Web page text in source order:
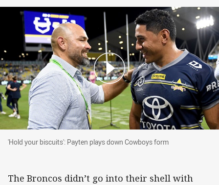
'Hold your biscuits': Payten plays down Cowboys form
'Hold your biscuits': Payten plays down Cowboys form
The Broncos didn’t go into their shell with